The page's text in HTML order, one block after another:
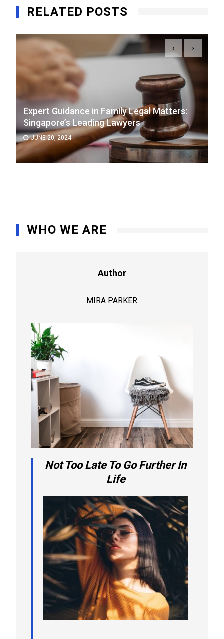
RELATED POSTS
Expert Guidance in Family Legal Matters:
Singapore’s Leading Lawyers
JUNE 20, 2024
‹ ›
WHO WE ARE
Author
MIRA PARKER
Not Too Late To Go Further In
Life